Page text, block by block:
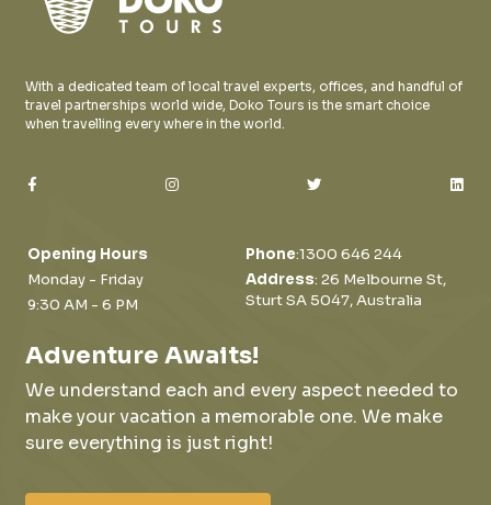
With a dedicated team of local travel experts, offices, and handful of
travel partnerships world wide, Doko Tours is the smart choice
when travelling every where in the world.
Opening Hours
Monday - Friday
9:30 AM - 6 PM
Phone:1300 646 244
Address: 26 Melbourne St,
Sturt SA 5047, Australia
Adventure Awaits!
We understand each and every aspect needed to
make your vacation a memorable one.We make
sure everything is just right!